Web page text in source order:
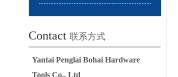
Contact 联系方式
Yantai Penglai Bohai Hardware
Tools Co., Ltd